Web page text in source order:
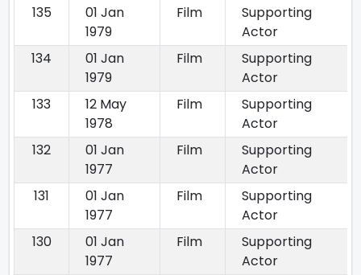
135
01 Jan
1979
Film
Supporting
Actor
134
01 Jan
1979
Film
Supporting
Actor
133
12 May
1978
Film
Supporting
Actor
132
01 Jan
1977
Film
Supporting
Actor
131
01 Jan
1977
Film
Supporting
Actor
130
01 Jan
1977
Film
Supporting
Actor